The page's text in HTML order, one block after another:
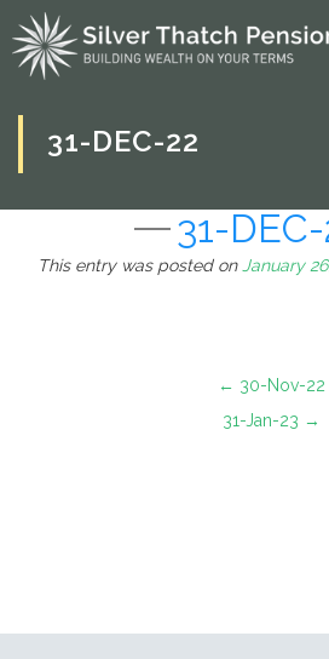
31-DEC-22
31-
This entry was posted on January
← 30-Nov-22
31-Jan-23 →